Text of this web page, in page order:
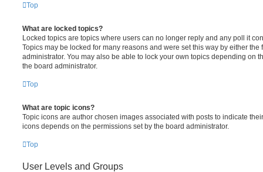
Top
What are locked topics?
Locked topics are topics where users can no longer reply and any poll it
Topics may be locked for many reasons and were set this way by either the
administrator. You may also be able to lock your own topics depending on
the board administrator.
Top
What are topic icons?
Topic icons are author chosen images associated with posts to indicate
icons depends on the permissions set by the board administrator.
Top
User Levels and Groups